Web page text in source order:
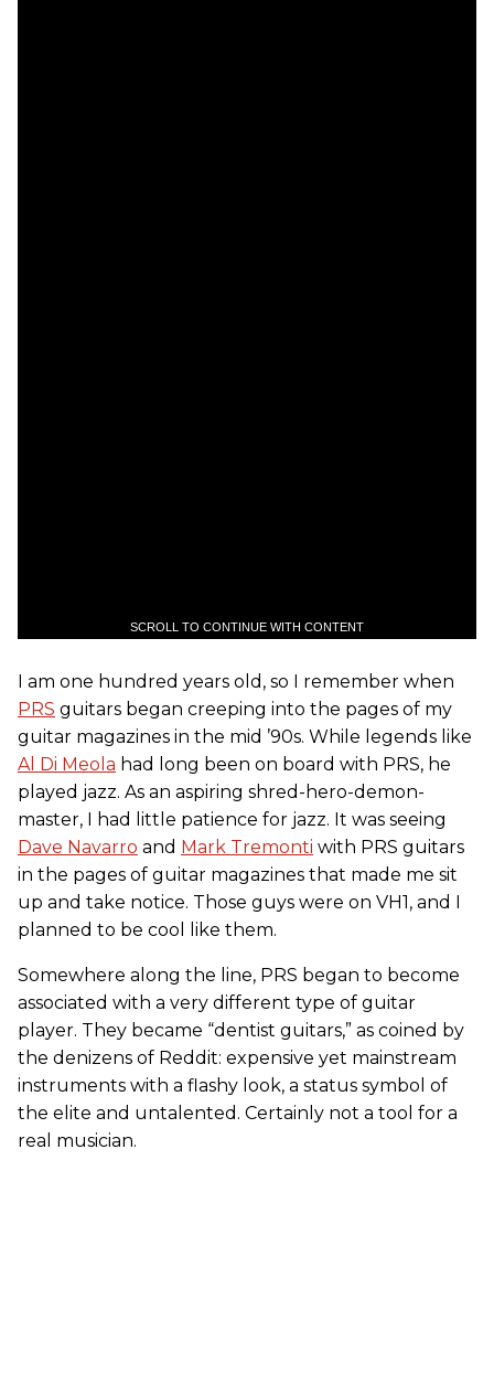
SCROLL TO CONTINUE WITH CONTENT
I am one hundred years old, so I remember when
PRS guitars began creeping into the pages of my
guitar magazines in the mid ’90s. While legends like
Al Di Meola had long been on board with PRS, he
played jazz. As an aspiring shred-hero-demon-
master, I had little patience for jazz. It was seeing
Dave Navarro and Mark Tremonti with PRS guitars
in the pages of guitar magazines that made me sit
up and take notice. Those guys were on VH1, and I
planned to be cool like them.
Somewhere along the line, PRS began to become
associated with a very different type of guitar
player. They became “dentist guitars,” as coined by
the denizens of Reddit: expensive yet mainstream
instruments with a flashy look, a status symbol of
the elite and untalented. Certainly not a tool for a
real musician.